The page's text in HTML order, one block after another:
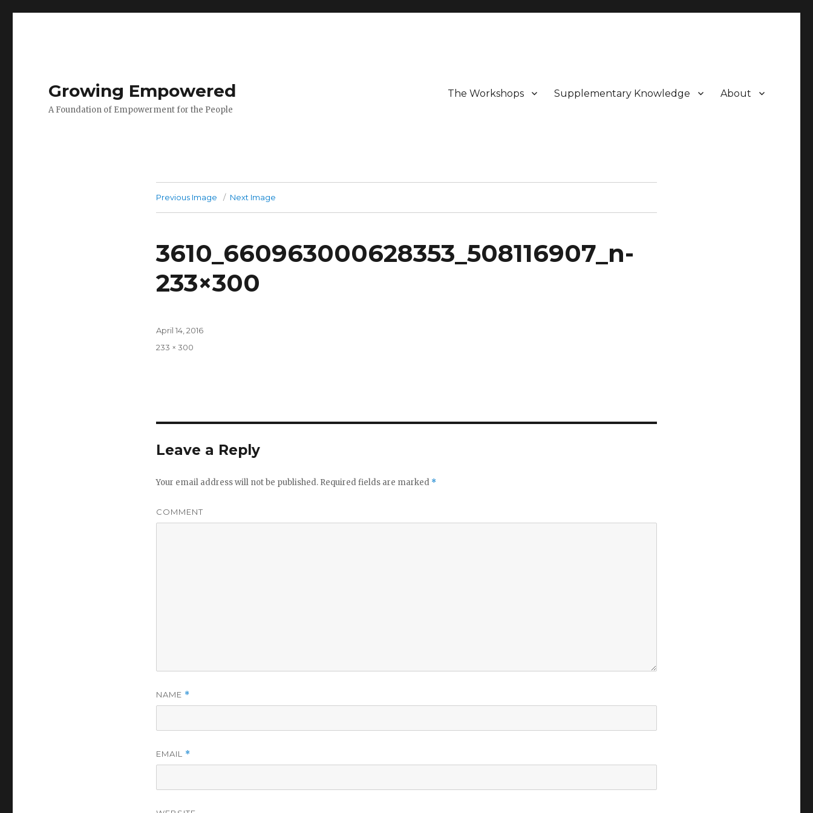
Growing Empowered
A Foundation of Empowerment for the People
The Workshops Supplementary Knowledge About
Previous Image Next Image
3610_660963000628353_508116907_n-
233×300
Posted
April 14, 2016
Full
233 × 300
Leave a Reply
Your email address will not be published.Required fields are marked *
COMMENT
NAME *
EMAIL *